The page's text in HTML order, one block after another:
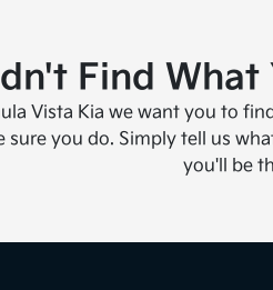
Find What
Vista Kia we want you to
sure you do. Simply tell us
you'll be